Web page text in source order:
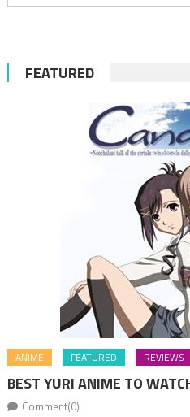
FEATURED
ANIME FEATURED REVIEWS
BEST YURI ANIME TO
Comment(0)